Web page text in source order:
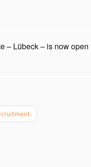
– Lübeck – is now